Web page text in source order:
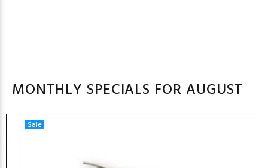
MONTHLY SPECIALS FOR AUGUST
Sale